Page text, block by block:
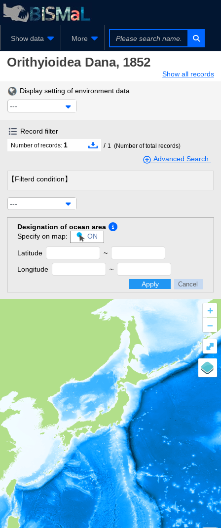
Show data More
Orithyioidea Dana, 1852
Show all records
Display setting of environment data
---
Record filter
Number of records: 1 / 1 (Number of total records)
Advanced Search
【Filterd condition】
---
Designation of ocean area
Specify on map:
ON
Latitude ~
Longitude
~
Apply
Cancel
+
–
⤢